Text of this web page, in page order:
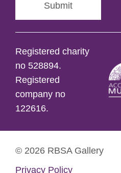
Submit
Registered charity
no 528894.
Registered
company no
122616.
© 2026 RBSA Gallery
Privacy Policy